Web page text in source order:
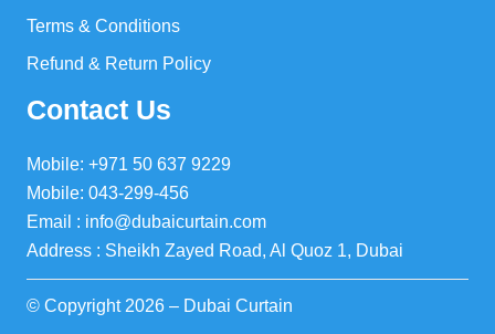
Terms & Conditions
Refund & Return Policy
Contact Us
Mobile: +971 50 637 9229
Mobile: 043-299-456
Email : info@dubaicurtain.com
Address : Sheikh Zayed Road, Al Quoz 1, Dubai
© Copyright 2026 – Dubai Curtain